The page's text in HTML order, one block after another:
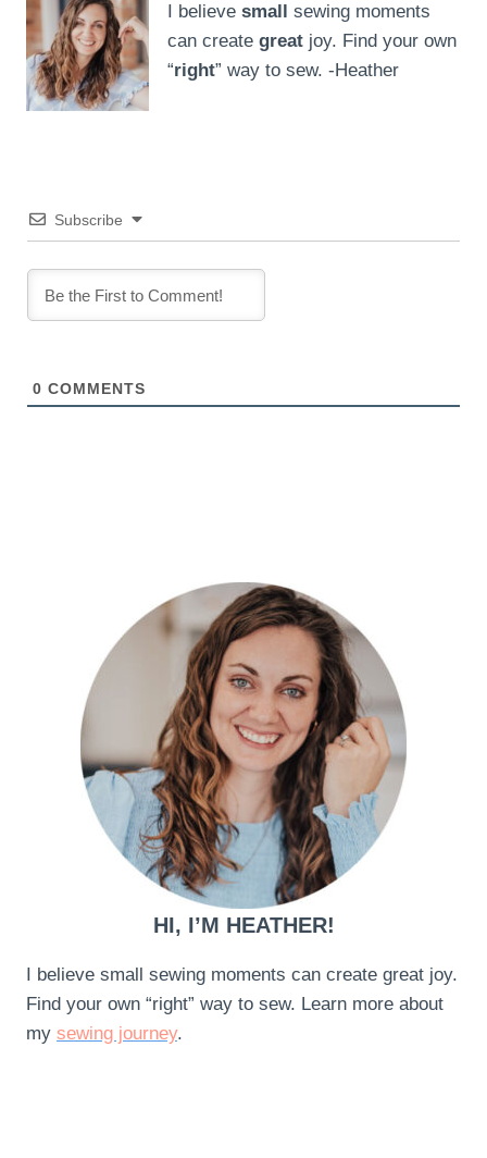
I believe small sewing moments
can create great joy. Find your own
“right” way to sew. -Heather
Subscribe
0 COMMENTS
HI, I’M HEATHER!
I believe small sewing moments can create great joy.
Find your own “right” way to sew. Learn more about
my sewing journey.